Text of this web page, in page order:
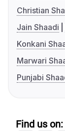
Christian
Jain Shaadi
Konkani
Marwari
Punjabi
Find us on: